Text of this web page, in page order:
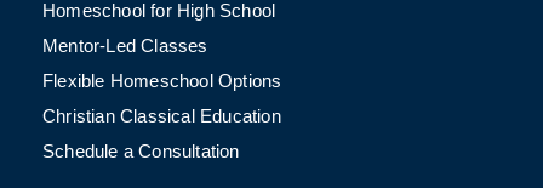
Homeschool for High School
Mentor-Led Classes
Flexible Homeschool Options
Christian Classical Education
Schedule a Consultation